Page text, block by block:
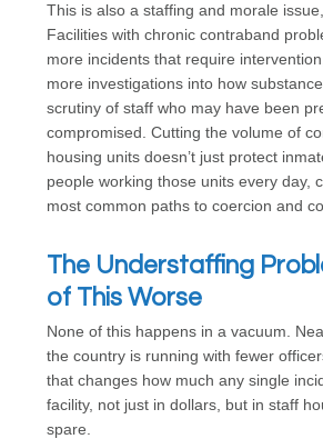
This is also a staffing and morale
Facilities with chronic contraband
more incidents that require
more investigations into how
scrutiny of staff who may have been
compromised. Cutting the volume of
housing units doesn’t just protect
people working those units every day,
most common paths to coercion and
The Understaffing
of This Worse
None of this happens in a vacuum.
the country is running with fewer
that changes how much any single
facility, not just in dollars, but in staff
spare.